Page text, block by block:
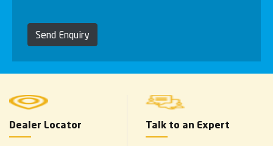
Send Enquiry
Dealer Locator Talk to an Expert